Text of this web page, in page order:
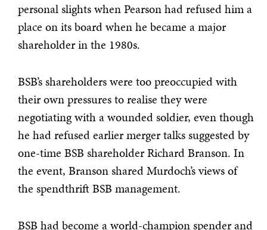
personal slights when Pearson had refused him a
place on its board when he became a major
shareholder in the 1980s.
BSB’s shareholders were too preoccupied with
their own pressures to realise they were
negotiating with a wounded soldier, even though
he had refused earlier merger talks suggested by
one-time BSB shareholder Richard Branson. In
the event, Branson shared Murdoch’s views of
the spendthrift BSB management.
BSB had become a world-champion spender and